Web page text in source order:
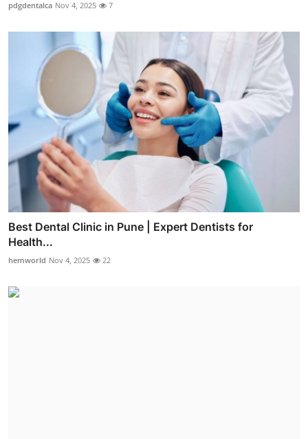
pdgdentalca Nov 4, 2025 7
Best Dental Clinic in Pune | Expert Dentists for
Health...
hemworld Nov 4, 2025 22